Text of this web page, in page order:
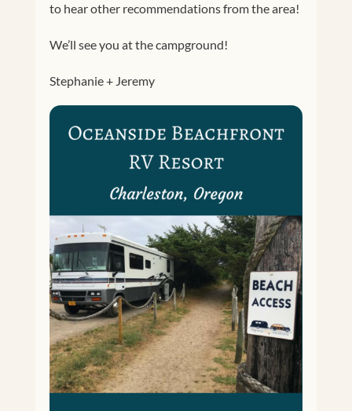
to hear other recommendations from the area!
We’ll see you at the campground!
Stephanie + Jeremy